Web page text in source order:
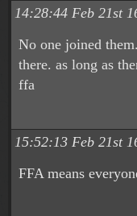
14:28:44 Feb 21st
No one joined
there. as long as
ffa
15:52:13 Feb 21st
FFA means